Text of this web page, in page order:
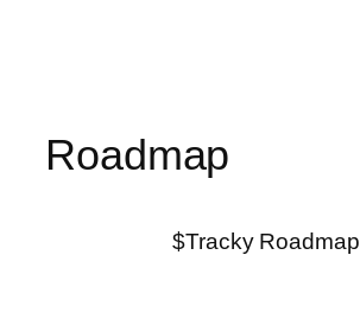
Roadmap
$Tracky Roadmap